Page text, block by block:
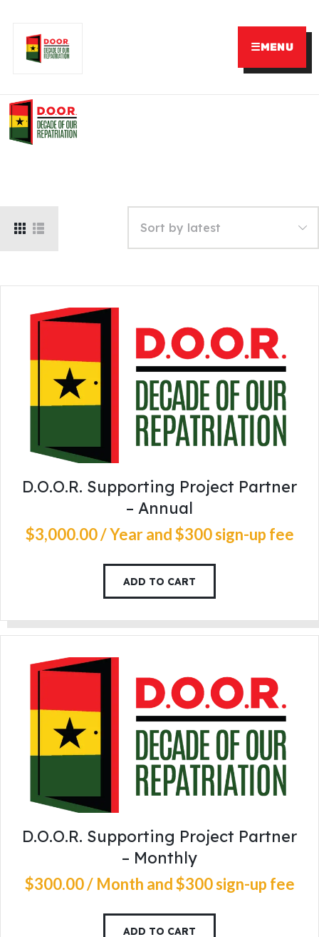
☰MENU
D.O.O.R. Supporting Project Partner
– Annual
$3,000.00/ Yearand $300 sign-up fee
ADD TO CART
D.O.O.R. Supporting Project Partner
– Monthly
$300.00/ Month and $300 sign-up fee
ADD TO CART